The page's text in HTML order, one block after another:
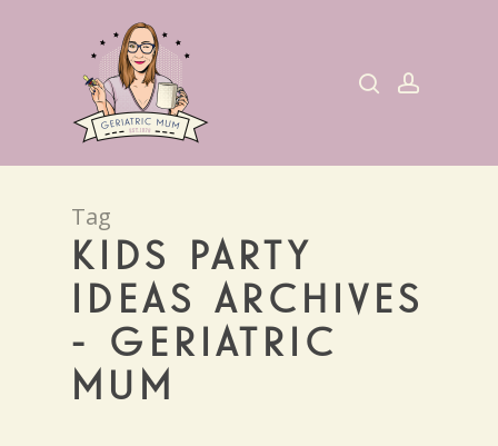
Tag
KIDS PARTY
IDEAS ARCHIVES
- GERIATRIC
MUM